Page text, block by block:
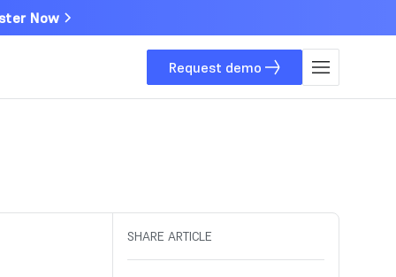
Now
Request demo
SHARE ARTICLE